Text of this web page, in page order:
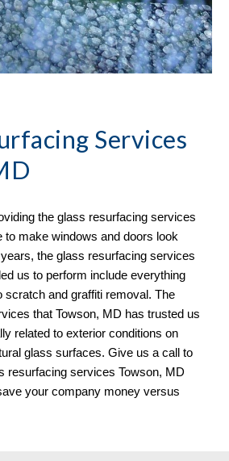
Services
to make windows and doors look
the glass resurfacing services
us to perform include everything
scratch and graffiti removal. The
that Towson, MD has trusted us
related to exterior conditions on
glass surfaces. Give us a call to
your company money versus